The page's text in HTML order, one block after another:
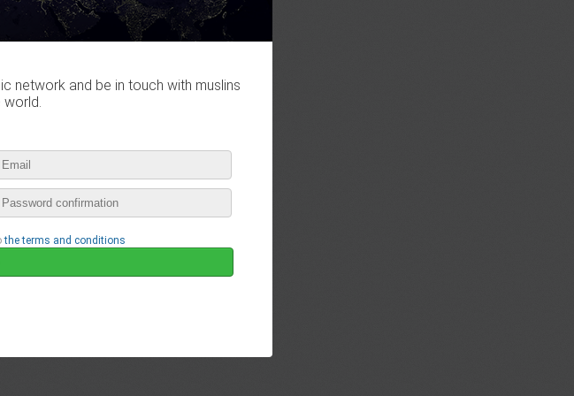
network and be in touch with muslins
world.
the terms and conditions